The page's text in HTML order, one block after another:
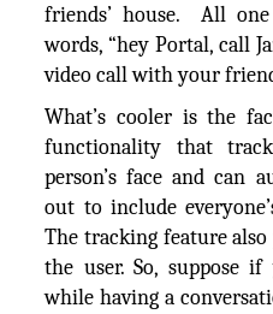
friends’ house. All
words, “hey Portal, call
video call with your
What’s cooler is the
functionality that
person’s face and can
out to include
The tracking feature
the user. So, suppose
while having a